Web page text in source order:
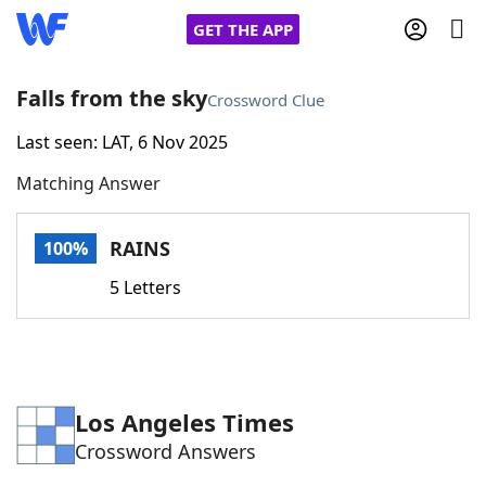
GET THE APP
Home
Words With FriendsCheat
Word Games Helpers
Falls from the skyCrossword Clue
Last seen: LAT, 6 Nov 2025
Matching Answer
100% RAINS
5 Letters
Los Angeles Times
Crossword Answers